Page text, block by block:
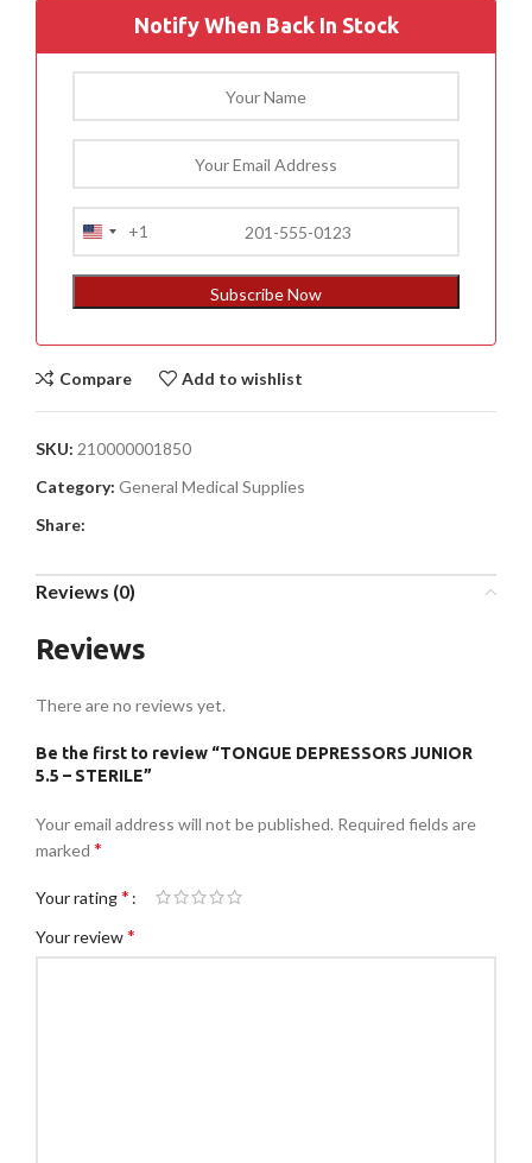
Notify When Back In Stock
United
States
+1
Subscribe Now
Compare Add to wishlist
SKU: 210000001850
Category: General Medical Supplies
Share:
Reviews (0)
Reviews
There are no reviews yet.
Be the first to review “TONGUE DEPRESSORS JUNIOR
5.5 – STERILE”
Your email address will not be published. Required fields are
marked *
Your rating*
Your review*